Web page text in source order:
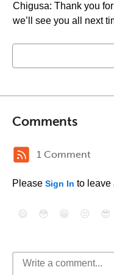
Chigusa: Thank you
we’ll see you all next
Comments
1 Comment
Please Sign In to leave
😄 😳 😁 😒 😎